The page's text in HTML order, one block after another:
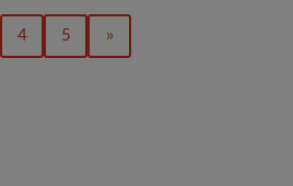
4 5 »